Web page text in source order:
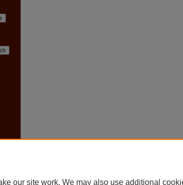
our site work. We may also use additional